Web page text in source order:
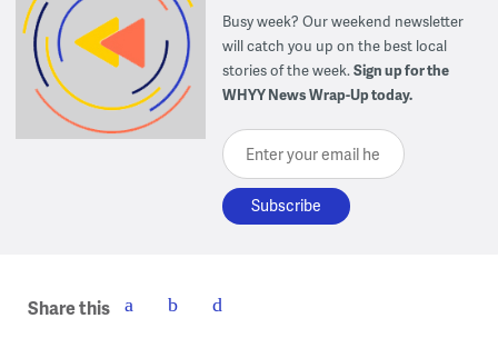
Busy week? Our weekend newsletter
will catch you up on the best local
stories of the week.Sign up for the
WHYY News Wrap-Up today.
Enter your email here
Share this